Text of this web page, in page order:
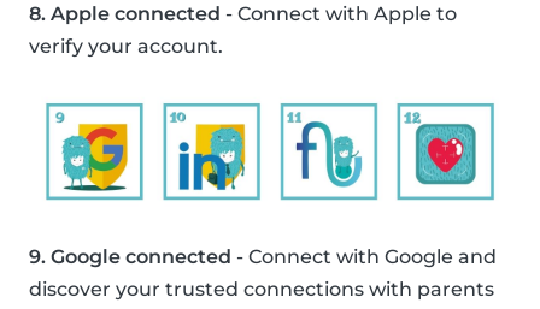
8. Apple connected - Connect with Apple to
verify your account.
9. Google connected - Connect with Google and
discover your trusted connections with parents